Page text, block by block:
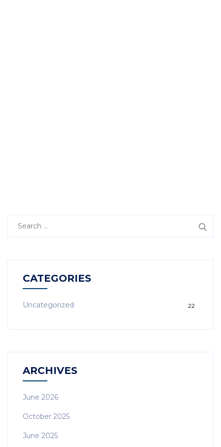
CATEGORIES
Uncategorized 22
ARCHIVES
June 2026
October 2025
June 2025